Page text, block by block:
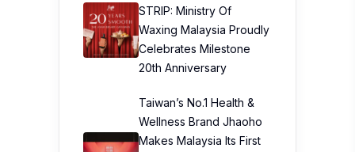
STRIP: Ministry Of
Waxing Malaysia Proudly
Celebrates Milestone
20th Anniversary
Taiwan’s No.1 Health &
Wellness Brand Jhaoho
Makes Malaysia Its First